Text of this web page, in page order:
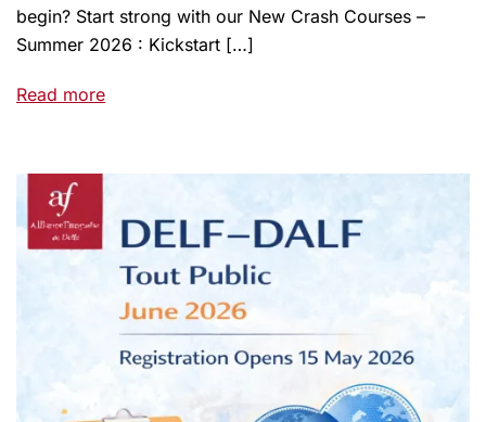
begin? Start strong with our New Crash Courses –
Summer 2026 : Kickstart […]
Read more